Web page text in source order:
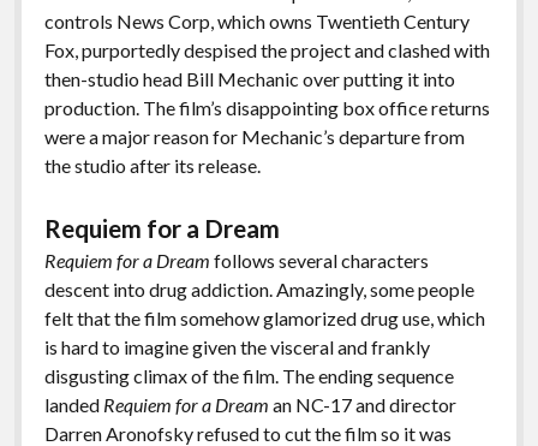
controls News Corp, which owns Twentieth Century
Fox, purportedly despised the project and clashed with
then-studio head Bill Mechanic over putting it into
production. The film’s disappointing box office returns
were a major reason for Mechanic’s departure from
the studio after its release.
Requiem for a Dream
Requiem for a Dream follows several characters
descent into drug addiction. Amazingly, some people
felt that the film somehow glamorized drug use, which
is hard to imagine given the visceral and frankly
disgusting climax of the film. The ending sequence
landed Requiem for a Dream an NC-17 and director
Darren Aronofsky refused to cut the film so it was